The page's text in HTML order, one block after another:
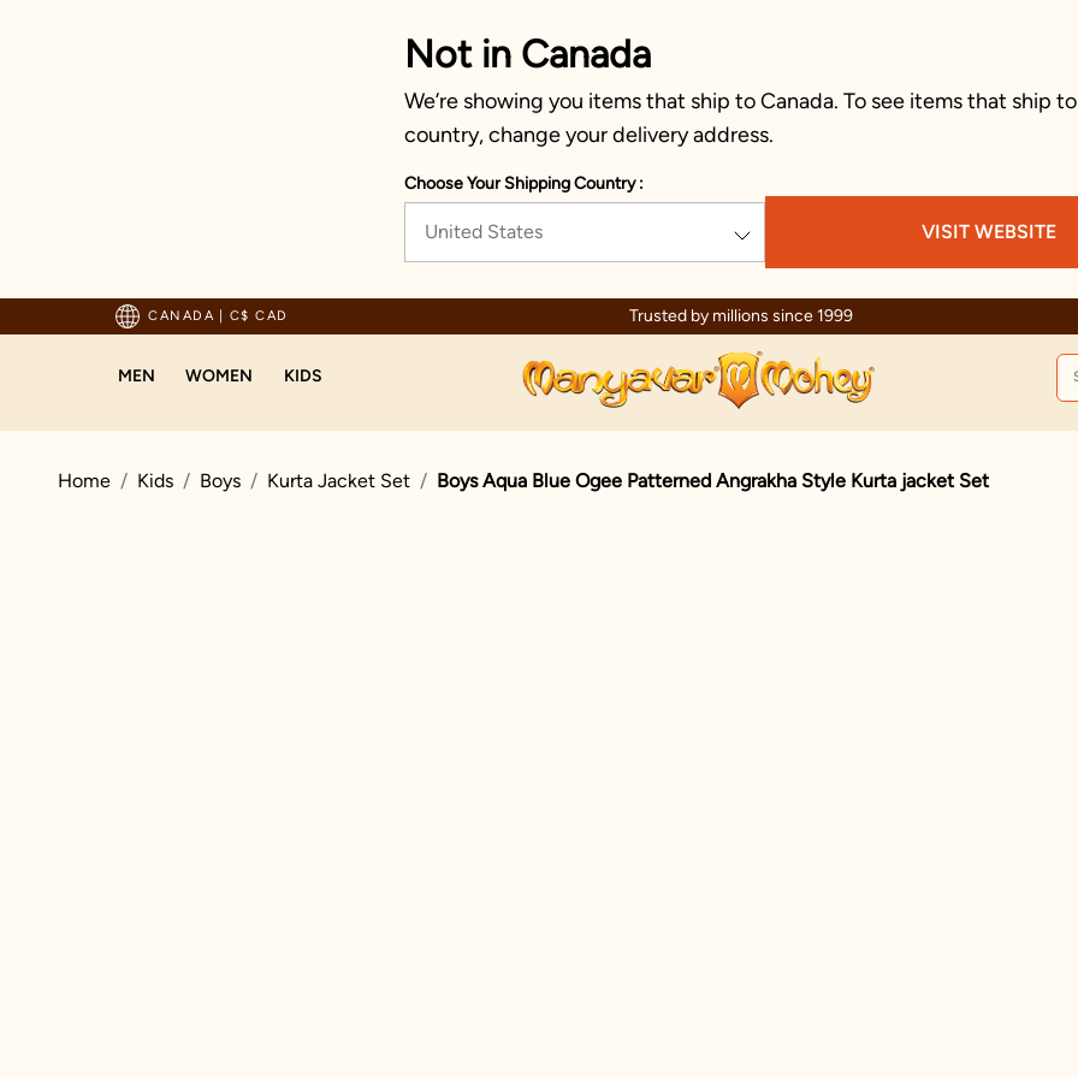
Not in Canada
We’re showing you items that ship to Canada. To see items that ship
country, change your delivery address.
Choose Your Shipping Country :
United States VISIT WEBSITE
CANADA | C$ CAD
For Orders Above 125 CAD Trusted by millions since 1999
MEN WOMEN KIDS
Home Kids Boys Kurta Jacket Set Boys Aqua Blue Ogee Patterned Angrakha Style Kurta jacket Set